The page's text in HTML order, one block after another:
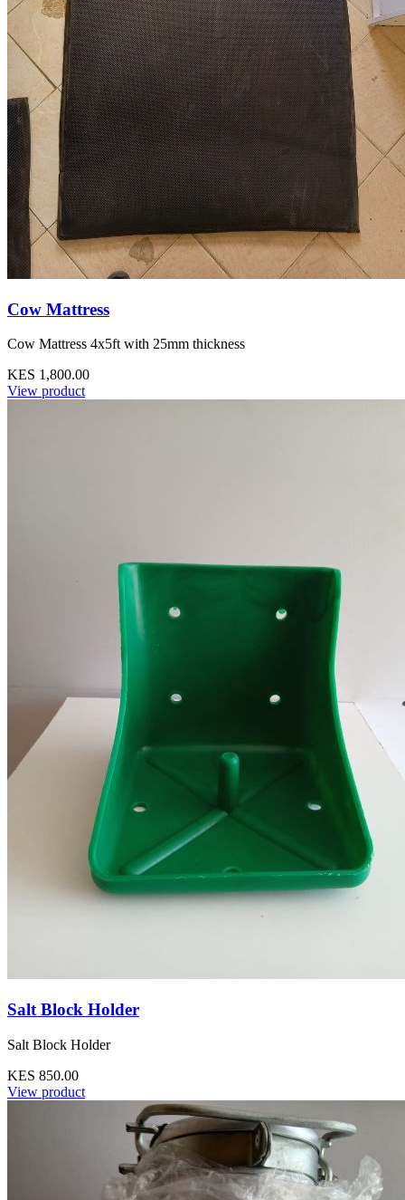
Cow Mattress
Cow Mattress 4x5ft with 25mm thickness
KES 1,800.00
View product
Salt Block Holder
Salt Block Holder
KES 850.00
View product